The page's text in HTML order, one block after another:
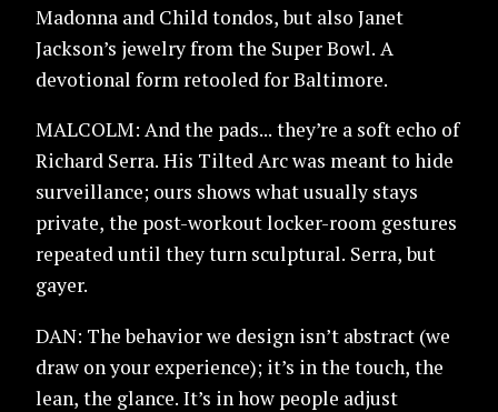
Madonna and Child tondos, but also Janet
Jackson’s jewelry from the Super Bowl. A
devotional form retooled for Baltimore.
MALCOLM: And the pads... they’re a soft echo of
Richard Serra. His Tilted Arc was meant to hide
surveillance; ours shows what usually stays
private, the post-workout locker-room gestures
repeated until they turn sculptural. Serra, but
gayer.
DAN: The behavior we design isn’t abstract (we
draw on your experience); it’s in the touch, the
lean, the glance. It’s in how people adjust